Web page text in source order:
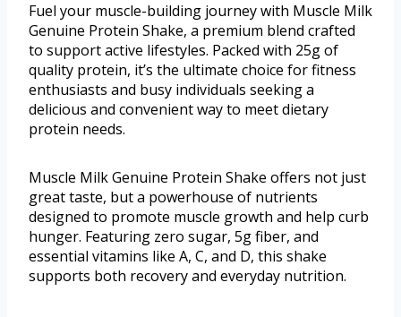
Fuel your muscle-building journey with Muscle Milk
Genuine Protein Shake, a premium blend crafted
to support active lifestyles. Packed with 25g of
quality protein, it’s the ultimate choice for fitness
enthusiasts and busy individuals seeking a
delicious and convenient way to meet dietary
protein needs.
Muscle Milk Genuine Protein Shake offers not just
great taste, but a powerhouse of nutrients
designed to promote muscle growth and help curb
hunger. Featuring zero sugar, 5g fiber, and
essential vitamins like A, C, and D, this shake
supports both recovery and everyday nutrition.